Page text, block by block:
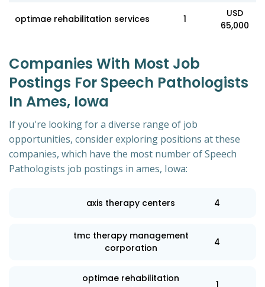
optimae rehabilitation services 1
USD
65,000
Companies With Most Job
Postings For Speech Pathologists
In Ames, Iowa
If you're looking for a diverse range of job
opportunities, consider exploring positions at these
companies, which have the most number of Speech
Pathologists job postings in ames, Iowa:
axis therapy centers 4
tmc therapy management
corporation
4
optimae rehabilitation
1